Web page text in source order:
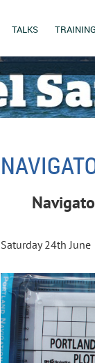
TALKS TRAINING
Saturday 24th